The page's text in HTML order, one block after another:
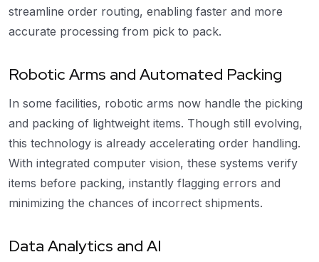
streamline order routing, enabling faster and more
accurate processing from pick to pack.
Robotic Arms and Automated Packing
In some facilities, robotic arms now handle the picking
and packing of lightweight items. Though still evolving,
this technology is already accelerating order handling.
With integrated computer vision, these systems verify
items before packing, instantly flagging errors and
minimizing the chances of incorrect shipments.
Data Analytics and AI